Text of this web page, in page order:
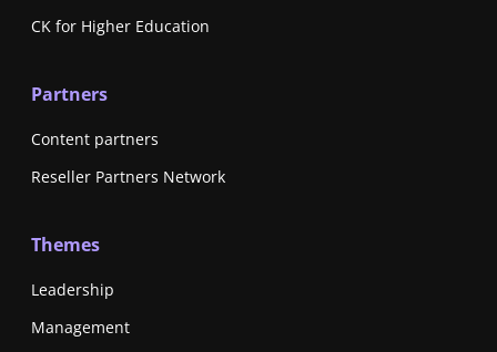
CK for Higher Education
Partners
Content partners
Reseller Partners Network
Themes
Leadership
Management